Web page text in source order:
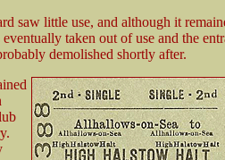
saw little use, and although it
taken out of use and the
demolished shortly after.